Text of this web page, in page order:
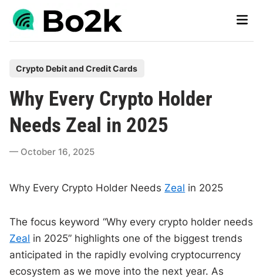
Skip
Main
s
t
e
d
n
Crypto Debit and Credit Cards
Why Every Crypto Holder
Needs Zeal in 2025
October 16, 2025
Why Every Crypto Holder Needs Zeal in 2025
The focus keyword “Why every crypto holder needs
Zeal in 2025” highlights one of the biggest trends
anticipated in the rapidly evolving cryptocurrency
ecosystem as we move into the next year. As